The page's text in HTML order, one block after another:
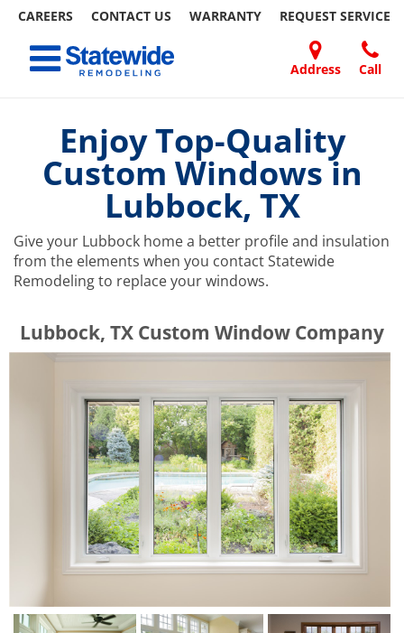
CAREERS CONTACT US WARRANTY REQUEST SERVICE
content
Address Call
Toggle navigation
Enjoy Top-Quality
Custom Windows in
Lubbock, TX
Give your Lubbock home a better profile and insulation
from the elements when you contact Statewide
Remodeling to replace your windows.
​​​​Lubbock, TX Custom Window Company